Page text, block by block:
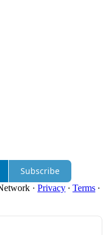
Subscribe
· Privacy ∙ Terms ∙